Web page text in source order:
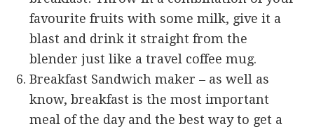
favourite fruits with some milk, give it a
blast and drink it straight from the
blender just like a travel coffee mug.
Breakfast Sandwich maker – as well as
know, breakfast is the most important
meal of the day and the best way to get a